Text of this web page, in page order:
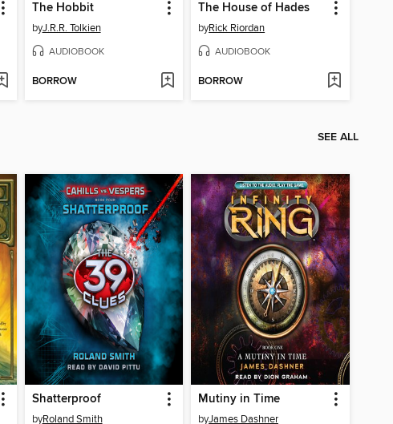
The Hobbit
byJ.R.R. Tolkien
AUDIOBOOK
BORROW
The House of Hades
byRick Riordan
AUDIOBOOK
BORROW
SEE ALL
Shatterproof
byRoland Smith
Mutiny in Time
byJames Dashner